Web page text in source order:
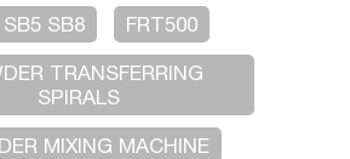
SB8
FRT500
TRANSFERRING
SPIRALS
MIXING MACHINE